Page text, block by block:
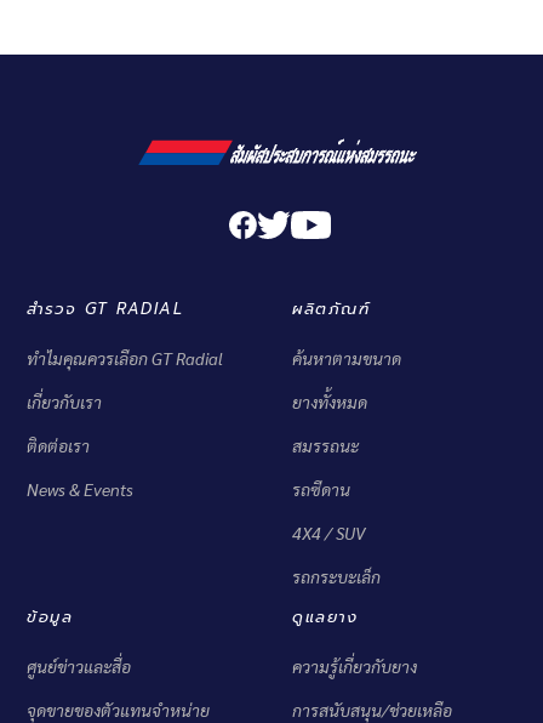
สำรวจ GT RADIAL
ทำไมคุณควรเลือก GT Radial
เกี่ยวกับเรา
ติดต่อเรา
News & Events
ผลิตภัณฑ์
ค้นหาตามขนาด
ยางทั้งหมด
สมรรถนะ
รถซีดาน
4X4 / SUV
รถกระบะเล็ก
ข้อมูล
ศูนย์ข่าวและสื่อ
จุดขายของตัวแทนจำหน่าย
ดูแลยาง
ความรู้เกี่ยวกับยาง
การสนับสนุน/ช่วยเหลือ